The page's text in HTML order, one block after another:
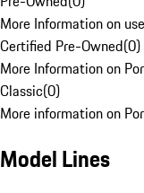
More Information on
Certified Pre-Owned(0)
More Information on
Classic(0)
More information on
Model Lines